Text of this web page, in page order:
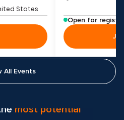
States
Open for
All Events
most potential